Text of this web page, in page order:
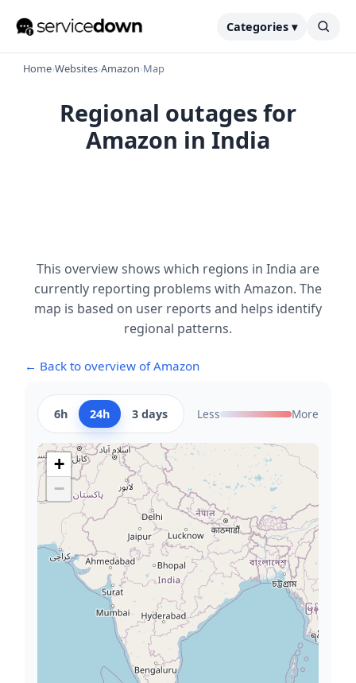
Categories ▾
Home›Websites›Amazon›Map
Regional outages for
Amazon in India
This overview shows which regions in India are
currently reporting problems with Amazon. The
map is based on user reports and helps identify
regional patterns.
← Back to overview of Amazon
6h 24h 3 days Less More
+
−